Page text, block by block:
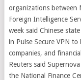
organizations between
Foreign Intelligence
week said Chinese
in Pulse Secure VPN
companies, and
Reuters said
the National Finance